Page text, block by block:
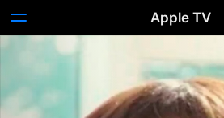
Apple TV